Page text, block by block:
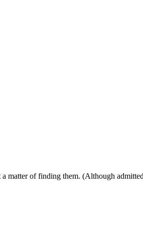
a matter of finding them. (Although